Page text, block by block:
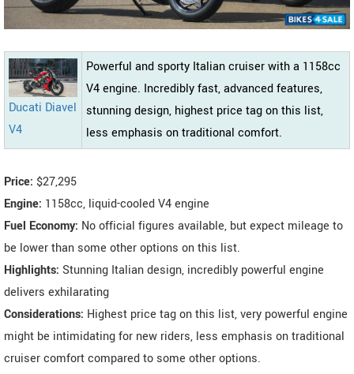
Ducati Diavel
V4
Powerful and sporty Italian cruiser with a 1158cc
V4 engine. Incredibly fast, advanced features,
stunning design, highest price tag on this list,
less emphasis on traditional comfort.
Price: $27,295
Engine: 1158cc, liquid-cooled V4 engine
Fuel Economy: No official figures available, but expect mileage to
be lower than some other options on this list.
Highlights: Stunning Italian design, incredibly powerful engine
delivers exhilarating
Considerations: Highest price tag on this list, very powerful engine
might be intimidating for new riders, less emphasis on traditional
cruiser comfort compared to some other options.